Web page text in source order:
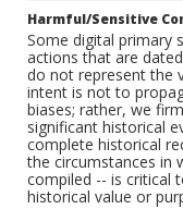
Harmful/Sensitive
Some digital primary
actions that are
do not represent the
intent is not to
biases; rather, we
significant historical
complete historical
the circumstances in
compiled -- is critical
historical value or